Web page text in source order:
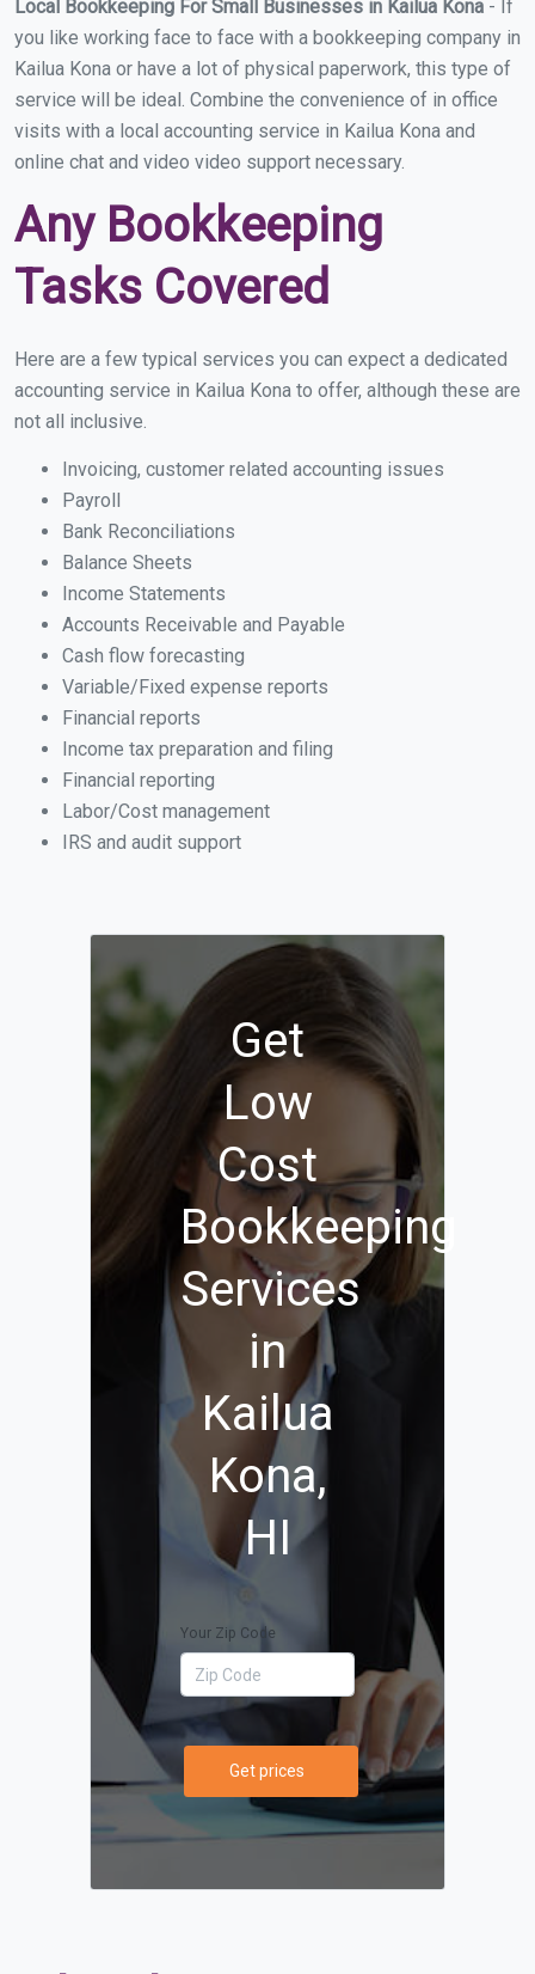
Local Bookkeeping For Small Businesses in Kailua Kona - If
you like working face to face with a bookkeeping company in
Kailua Kona or have a lot of physical paperwork, this type of
service will be ideal. Combine the convenience of in office
visits with a local accounting service in Kailua Kona and
online chat and video video support necessary.
Any Bookkeeping
Tasks Covered
Here are a few typical services you can expect a dedicated
accounting service in Kailua Kona to offer, although these are
not all inclusive.
Invoicing, customer related accounting issues
Payroll
Bank Reconciliations
Balance Sheets
Income Statements
Accounts Receivable and Payable
Cash flow forecasting
Variable/Fixed expense reports
Financial reports
Income tax preparation and filing
Financial reporting
Labor/Cost management
IRS and audit support
Get
Low
Cost
Bookkeeping
Services
in
Kailua
Kona,
HI
Your Zip Code
Get prices